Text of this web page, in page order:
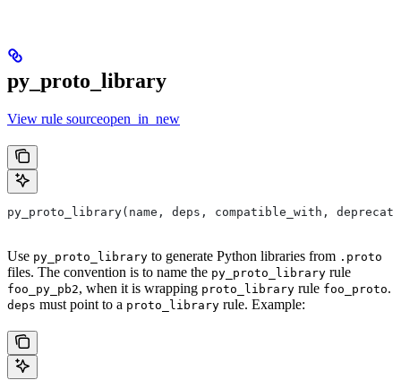
py_proto_library
View rule sourceopen_in_new
py_proto_library(name, deps, compatible_with,
Use py_proto_library to generate Python libraries from .proto
files. The convention is to name the py_proto_library rule
foo_py_pb2, when it is wrapping proto_library rule foo_proto.
deps must point to a proto_library rule. Example: